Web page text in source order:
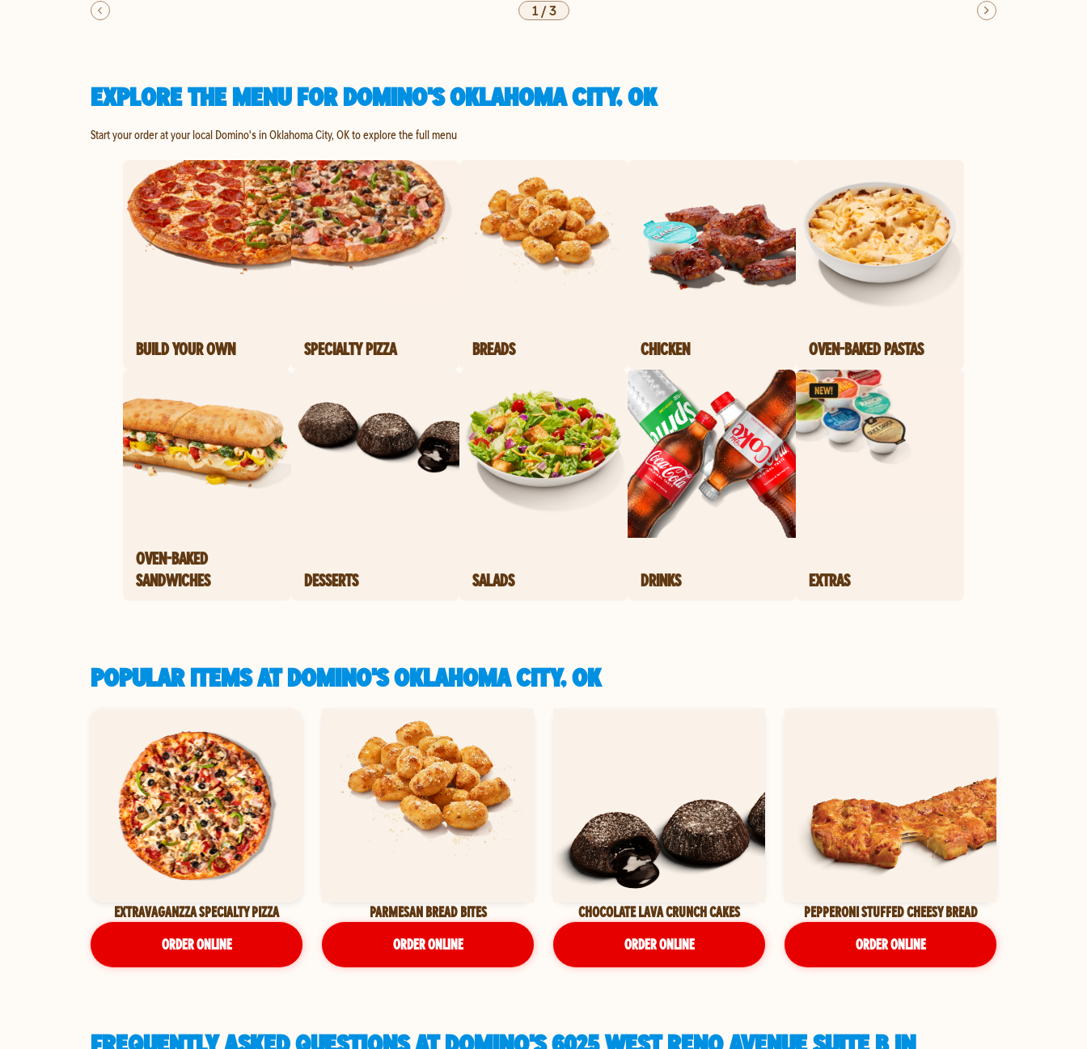
1/3
EXPLORE THE MENU FOR DOMINO'S OKLAHOMA CITY, OK
Start your order at your local Domino's in Oklahoma City, OK to explore the full menu
BUILD YOUR OWN SPECIALTY PIZZA BREADS CHICKEN OVEN-BAKED PASTAS
OVEN-BAKED
SANDWICHES
DESSERTS SALADS DRINKS EXTRAS
POPULAR ITEMS AT DOMINO'S OKLAHOMA CITY, OK
EXTRAVAGANZZA SPECIALTY PIZZA
ORDER ONLINE
PARMESAN BREAD BITES
ORDER ONLINE
CHOCOLATE LAVA CRUNCH CAKES
ORDER ONLINE
PEPPERONI STUFFED CHEESY BREAD
ORDER ONLINE